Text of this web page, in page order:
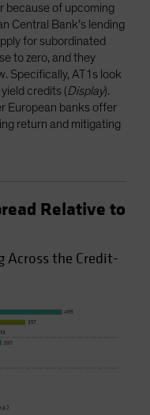
because of upcoming
Central Bank’s lending
for subordinated
to zero, and they
Specifically, AT1s look
credits (Display).
European banks offer
return and mitigating
Relative to
Across the Credit-